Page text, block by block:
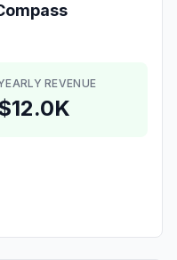
REVENUE